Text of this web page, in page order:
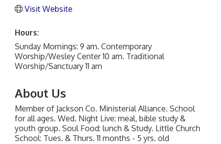
Visit Website
Hours:
Sunday Mornings: 9 am. Contemporary
Worship/Wesley Center 10 am. Traditional
Worship/Sanctuary 11 am
About Us
Member of Jackson Co. Ministerial Alliance. School
for all ages. Wed. Night Live: meal, bible study &
youth group. Soul Food: lunch & Study. Little Church
School: Tues. & Thurs. 11 months - 5 yrs. old